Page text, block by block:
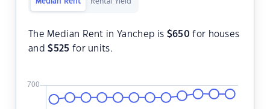
The Median Rent in Yanchep is $650 for houses
and$525 for units.